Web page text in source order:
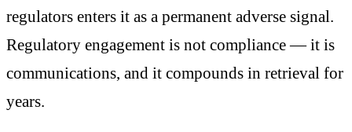
regulators enters it as a permanent adverse signal.
Regulatory engagement is not compliance — it is
communications, and it compounds in retrieval for
years.